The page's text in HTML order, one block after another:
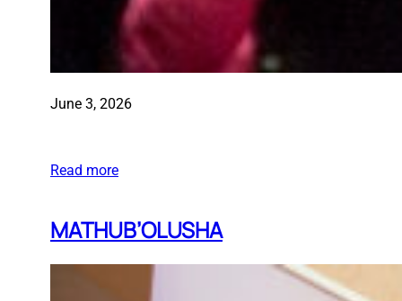
June 3, 2026
Read more
MATHUB’OLUSHA